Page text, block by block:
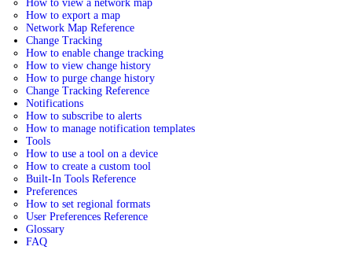
How to view a network map
How to export a map
Network Map Reference
Change Tracking
How to enable change tracking
How to view change history
How to purge change history
Change Tracking Reference
Notifications
How to subscribe to alerts
How to manage notification templates
Tools
How to use a tool on a device
How to create a custom tool
Built-In Tools Reference
Preferences
How to set regional formats
User Preferences Reference
Glossary
FAQ